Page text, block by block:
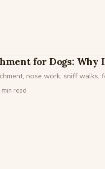
for Dogs: Why
nose work, sniff
read